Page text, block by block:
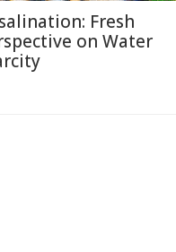
Fresh
on Water